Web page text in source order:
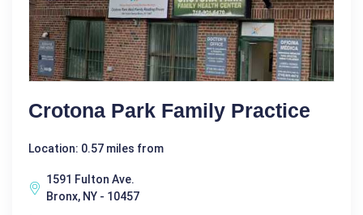
Crotona Park Family Practice
Location: 0.57 miles from
1591 Fulton Ave.
Bronx, NY - 10457